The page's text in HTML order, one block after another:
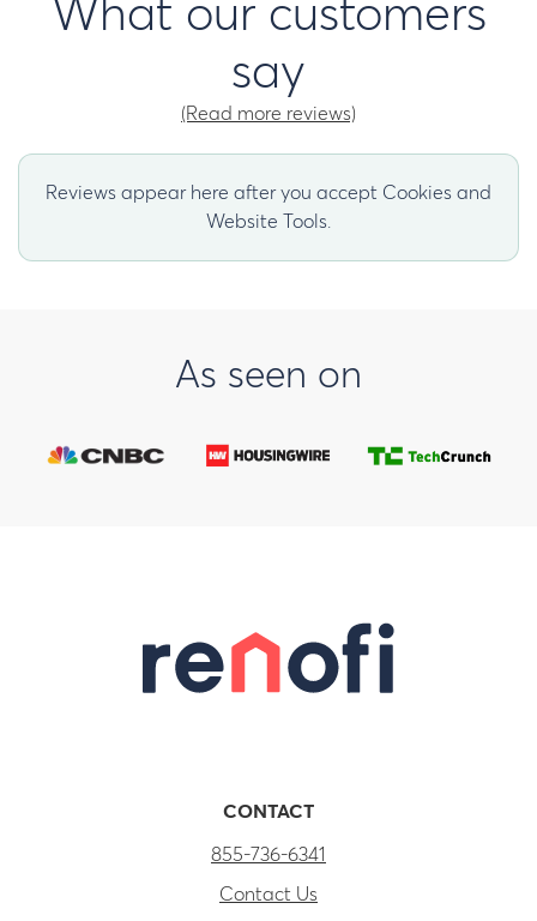
What our customers
say
(Read more reviews)
Reviews appear here after you accept Cookies and
Website Tools.
As seen on
CONTACT
855-736-6341
Contact Us